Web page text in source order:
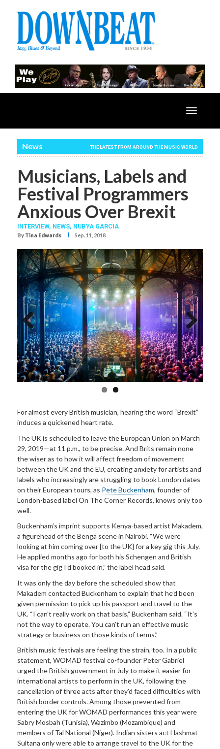
Toggle
News THE LATEST FROM AROUND THE MUSIC WORLD
Musicians, Labels and
Festival Programmers
Anxious Over Brexit
INTERVIEW, NEWS, NUBYA GARCIA
By Tina Edwards I Sep. 11, 2018
Previous Next
For almost every British musician, hearing the word “Brexit”
induces a quickened heart rate.
The UK is scheduled to leave the European Union on March
29, 2019—at 11 p.m., to be precise. And Brits remain none
the wiser as to how it will affect freedom of movement
between the UK and the EU, creating anxiety for artists and
labels who increasingly are struggling to book London dates
on their European tours, as Pete Buckenham, founder of
London-based label On The Corner Records, knows only too
well.
Buckenham’s imprint supports Kenya-based artist Makadem,
a figurehead of the Benga scene in Nairobi. “We were
looking at him coming over [to the UK] for a key gig this July.
He applied months ago for both his Schengen and British
visa for the gig I’d booked in,” the label head said.
It was only the day before the scheduled show that
Makadem contacted Buckenham to explain that he’d been
given permission to pick up his passport and travel to the
UK. “I can’t really work on that basis,” Buckenham said. “It’s
not the way to operate. You can’t run an effective music
strategy or business on those kinds of terms.”
British music festivals are feeling the strain, too. In a public
statement, WOMAD festival co-founder Peter Gabriel
urged the British government in July to make it easier for
international artists to perform in the UK, following the
cancellation of three acts after they’d faced difficulties with
British border controls. Among those prevented from
entering the UK for WOMAD performances this year were
Sabry Mosbah (Tunisia), Wazimbo (Mozambique) and
members of Tal National (Niger). Indian sisters act Hashmat
Sultana only were able to arrange travel to the UK for the